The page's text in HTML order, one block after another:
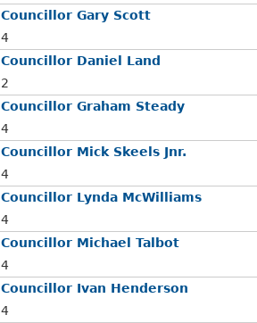
Councillor Gary Scott
4
Councillor Daniel Land
2
Councillor Graham Steady
4
Councillor Mick Skeels Jnr.
4
Councillor Lynda McWilliams
4
Councillor Michael Talbot
4
Councillor Ivan Henderson
4